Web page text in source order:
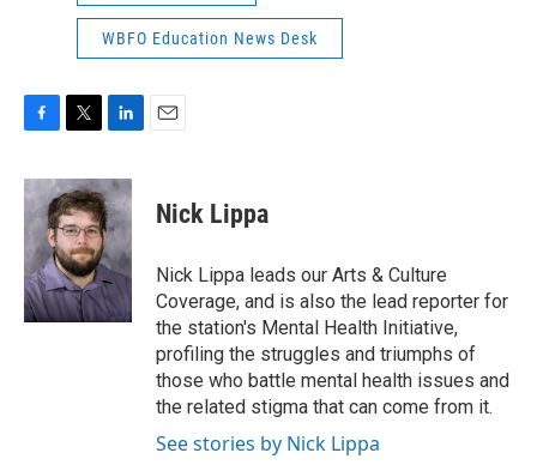
WBFO Education News Desk
c
e
b
o
k
i
t
t
e
r
n
k
e
d
I
n
Nick Lippa
Nick Lippa leads our Arts & Culture
Coverage, and is also the lead reporter for
the station's Mental Health Initiative,
profiling the struggles and triumphs of
those who battle mental health issues and
the related stigma that can come from it.
See stories by Nick Lippa